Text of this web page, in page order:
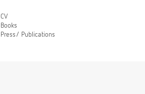
CV
Books
Press/ Publications